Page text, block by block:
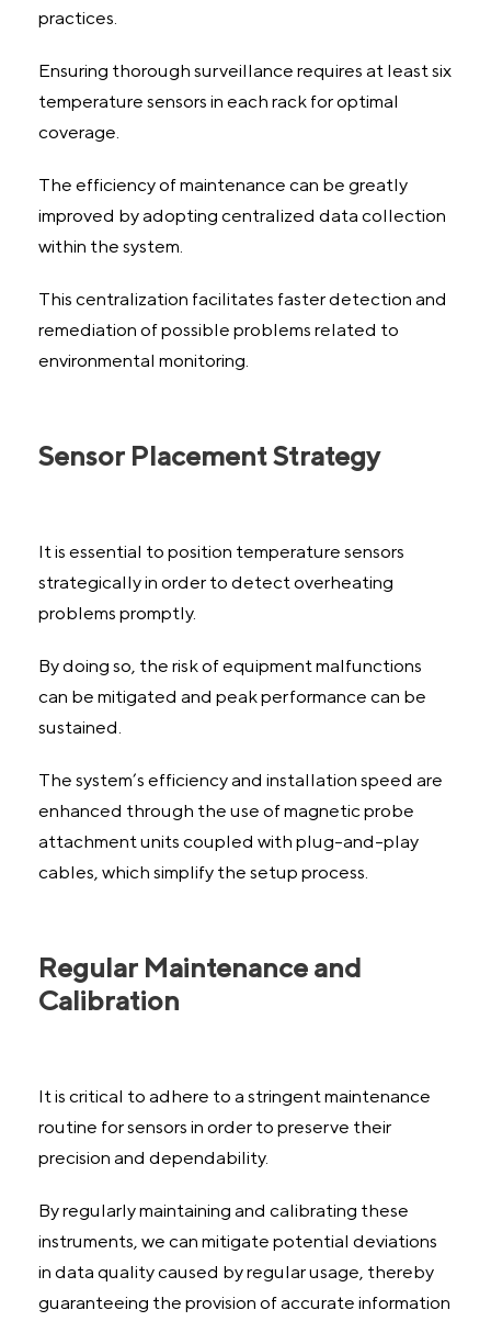
practices.
Ensuring thorough surveillance requires at least six
temperature sensors in each rack for optimal
coverage.
The efficiency of maintenance can be greatly
improved by adopting centralized data collection
within the system.
This centralization facilitates faster detection and
remediation of possible problems related to
environmental monitoring.
Sensor Placement Strategy
It is essential to position temperature sensors
strategically in order to detect overheating
problems promptly.
By doing so, the risk of equipment malfunctions
can be mitigated and peak performance can be
sustained.
The system’s efficiency and installation speed are
enhanced through the use of magnetic probe
attachment units coupled with plug-and-play
cables, which simplify the setup process.
Regular Maintenance and
Calibration
It is critical to adhere to a stringent maintenance
routine for sensors in order to preserve their
precision and dependability.
By regularly maintaining and calibrating these
instruments, we can mitigate potential deviations
in data quality caused by regular usage, thereby
guaranteeing the provision of accurate information